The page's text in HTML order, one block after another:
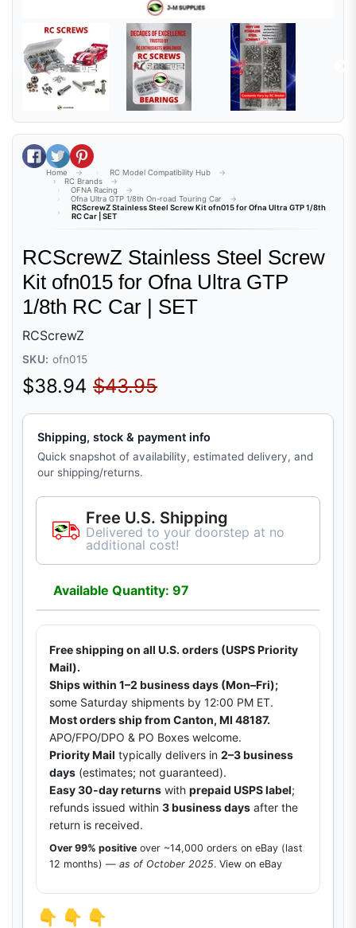
Share on Facebook
Tweet on Twitter
Pin on Pinterest
Home
RC Model Compatibility Hub
RC Brands
OFNA Racing
Ofna Ultra GTP 1/8th On-road Touring Car
RCScrewZ Stainless Steel Screw Kit ofn015 for Ofna Ultra GTP 1/8th
RC Car | SET
RCScrewZ Stainless Steel Screw
Kit ofn015 for Ofna Ultra GTP
1/8th RC Car | SET
RCScrewZ
SKU: ofn015
Sale price
$38.94 Regular price
$43.95
Shipping, stock & payment info
Quick snapshot of availability, estimated delivery, and
our shipping/returns.
Free U.S. Shipping
Delivered to your doorstep at no
additional cost!
Available Quantity: 97
Free shipping on all U.S. orders (USPS Priority
Mail).
Ships within 1–2 business days (Mon–Fri);
some Saturday shipments by 12:00 PM ET.
Most orders ship from Canton, MI 48187.
APO/FPO/DPO & PO Boxes welcome.
Priority Mail typically delivers in 2–3 business
days (estimates; not guaranteed).
Easy 30-day returns with prepaid USPS label;
refunds issued within 3 business days after the
return is received.
Over 99% positive over ~14,000 orders on eBay (last
12 months) — as of October 2025. View on eBay
👇 👇 👇